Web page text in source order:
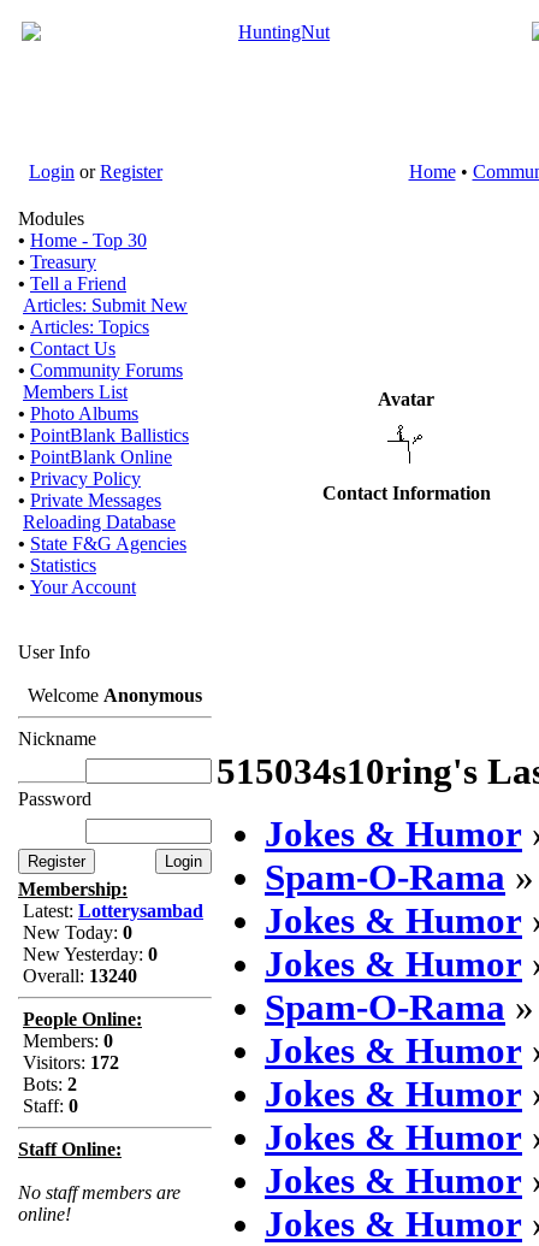
Login orRegister Home•
Modules
• Home - Top 30
• Treasury
• Tell a Friend
Articles: Submit New
• Articles: Topics
• Contact Us
• Community Forums
Members List
• Photo Albums
• PointBlank Ballistics
• PointBlank Online
• Privacy Policy
• Private Messages
Reloading Database
• State F&G Agencies
• Statistics
• Your Account
User Info
Welcome Anonymous
Nickname
Password
Membership:
Latest: Lotterysambad
New Today: 0
New Yesterday: 0
Overall: 13240
People Online:
Members: 0
Visitors: 172
Bots: 2
Staff: 0
Staff Online:
No staff members are
online!
Avatar
Contact Information
515034s10ring's
Jokes & Humor
Spam-O-Rama
Jokes & Humor
Jokes & Humor
Spam-O-Rama
Jokes & Humor
Jokes & Humor
Jokes & Humor
Jokes & Humor
Jokes & Humor